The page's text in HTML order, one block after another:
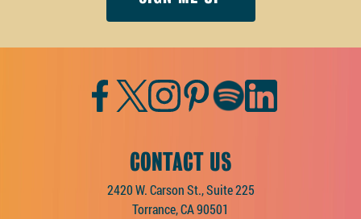
Facebook
TwitterInstagram
Pinterest
Spotify
CONTACT US
2420 W. Carson St., Suite 225
Torrance, CA 90501